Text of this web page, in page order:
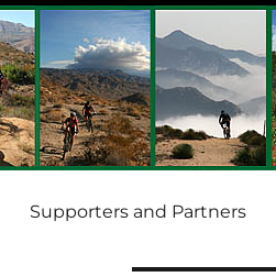
Supporters and Partners